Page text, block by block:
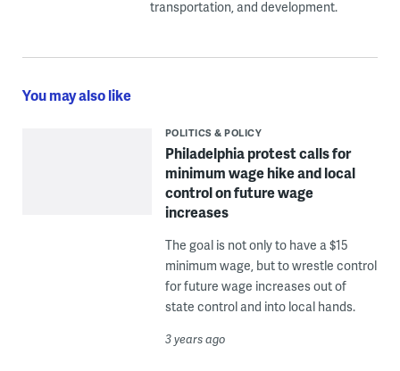
transportation, and development.
You may also like
POLITICS & POLICY
Philadelphia protest calls for
minimum wage hike and local
control on future wage
increases
The goal is not only to have a $15
minimum wage, but to wrestle control
for future wage increases out of
state control and into local hands.
3 years ago